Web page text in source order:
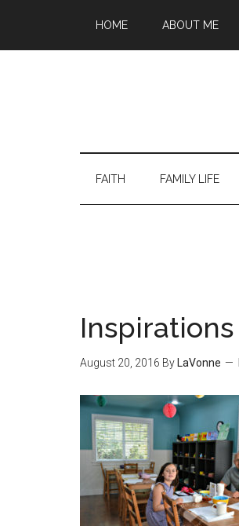
HOME ABOUT ME
FAITH FAMILY LIFE
August 20, 2016 By LaVonne